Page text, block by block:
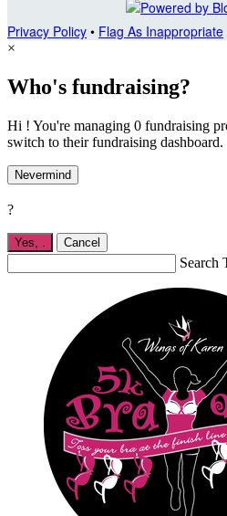
Privacy Policy • Flag As Inappropriate
×
Who's fundraising?
Hi ! You're managing 0 fundraising
switch to their fundraising dashboard.
Nevermind
?
Yes, Cancel
Search